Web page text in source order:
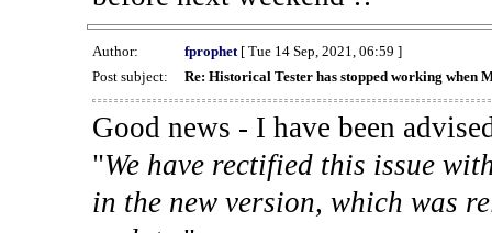
Author: fprophet[ Tue 14 Sep, 2021, 06:59 ]
Post subject:
Re: Historical Tester has stopped working when
Good news - I have been
"We have rectified this issue
in the new version, which was